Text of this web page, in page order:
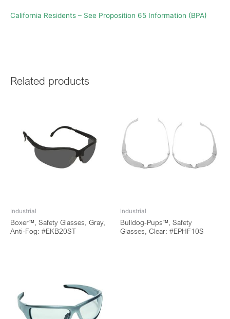
California Residents – See Proposition 65 Information (BPA)
Related products
Industrial
Boxer™, Safety Glasses, Gray,
Anti-Fog: #EKB20ST
Industrial
Bulldog-Pups™, Safety
Glasses, Clear: #EPHF10S